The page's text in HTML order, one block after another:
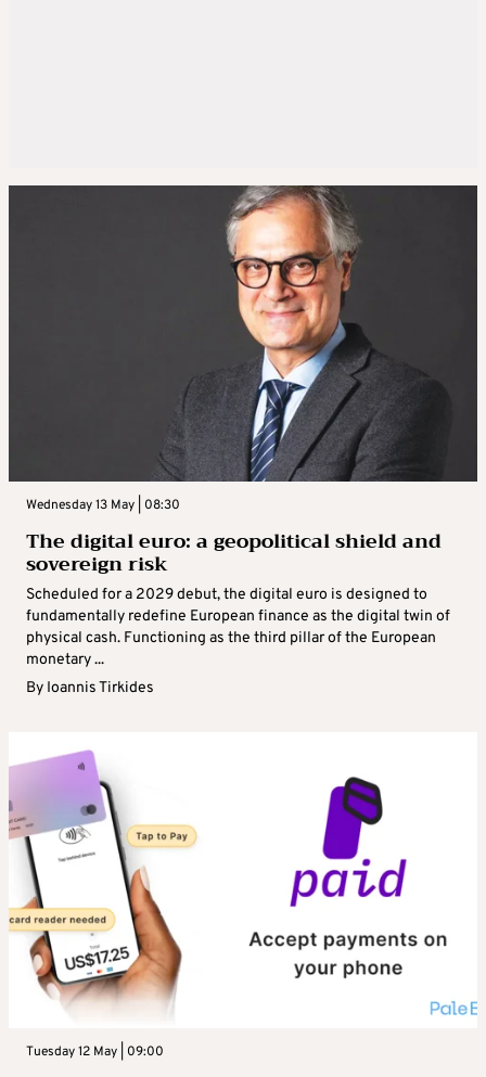
Wednesday 13 May | 08:30
The digital euro: a geopolitical shield and
sovereign risk
Scheduled for a 2029 debut, the digital euro is designed to
fundamentally redefine European finance as the digital twin of
physical cash. Functioning as the third pillar of the European
monetary ...
By Ioannis Tirkides
Tuesday 12 May | 09:00